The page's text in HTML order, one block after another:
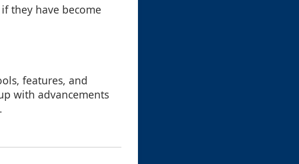
they have become
features, and
with advancements